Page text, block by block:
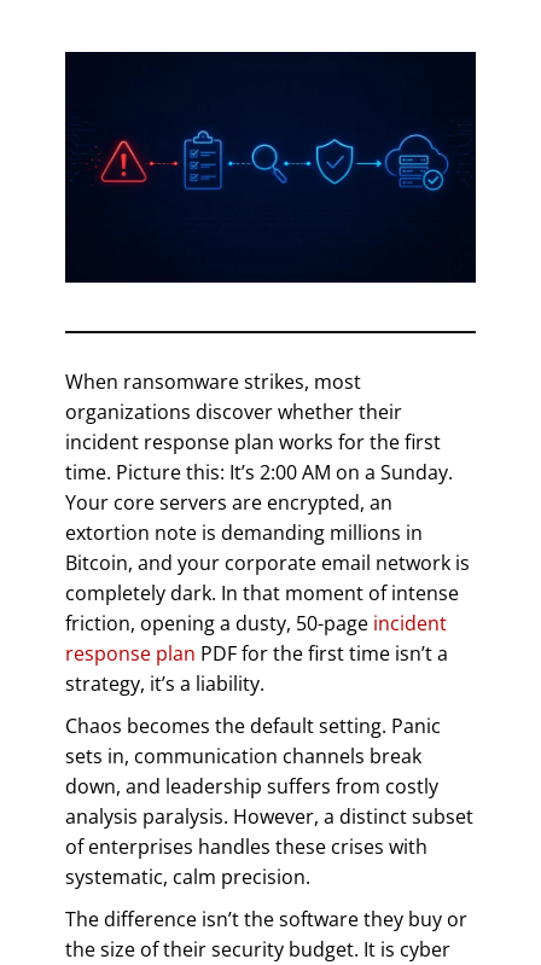
When ransomware strikes, most
organizations discover whether their
incident response plan works for the first
time. Picture this: It’s 2:00 AM on a Sunday.
Your core servers are encrypted, an
extortion note is demanding millions in
Bitcoin, and your corporate email network is
completely dark. In that moment of intense
friction, opening a dusty, 50-page incident
response plan PDF for the first time isn’t a
strategy, it’s a liability.
Chaos becomes the default setting. Panic
sets in, communication channels break
down, and leadership suffers from costly
analysis paralysis. However, a distinct subset
of enterprises handles these crises with
systematic, calm precision.
The difference isn’t the software they buy or
the size of their security budget. It is cyber